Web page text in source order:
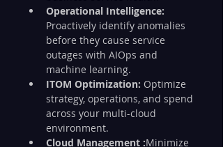
Operational Intelligence:
Proactively identify anomalies
before they cause service
outages with AIOps and
machine learning.
ITOM Optimization: Optimize
strategy, operations, and spend
across your multi-cloud
environment.
Cloud Management :Minimize